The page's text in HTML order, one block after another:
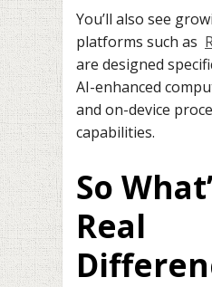
You’ll also see
platforms such as
are designed
AI-enhanced
and on-device
capabilities.
So
Real